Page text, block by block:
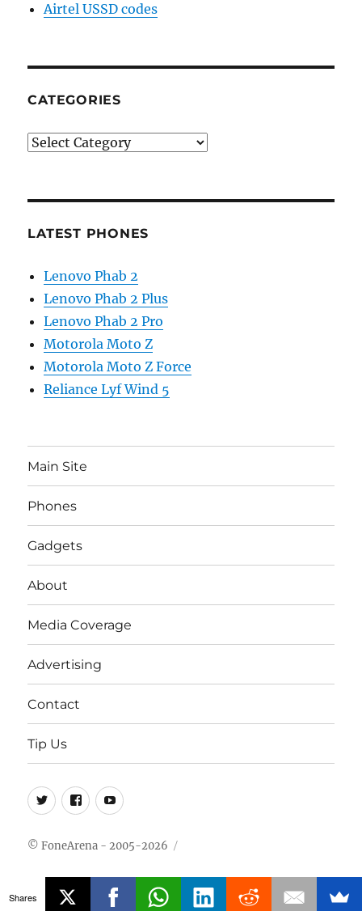
Airtel USSD codes
CATEGORIES
Categories
LATEST PHONES
Lenovo Phab 2
Lenovo Phab 2 Plus
Lenovo Phab 2 Pro
Motorola Moto Z
Motorola Moto Z Force
Reliance Lyf Wind 5
Main Site
Phones
Gadgets
About
Media Coverage
Advertising
Contact
Tip Us
Twitter
FB Youtube
© FoneArena - 2005-2026
Shares